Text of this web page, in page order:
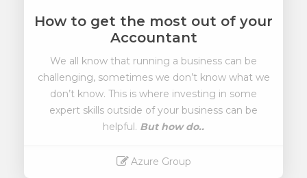
How to get the most out of your
Accountant
We all know that running a business can be
challenging, sometimes we don’t know what we
don’t know. This is where investing in some
expert skills outside of your business can be
helpful. But how do..
Azure Group